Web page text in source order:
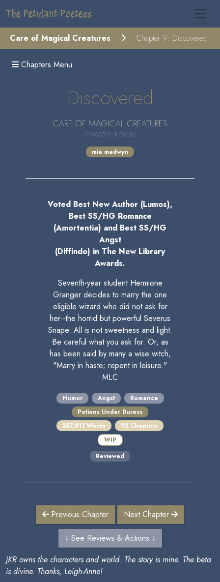
The Petulant Poetess
Care of Magical Creatures Chapter 9: Discovered
Chapters Menu
Discovered
CARE OF MAGICAL CREATURES
CHAPTER 9 OF 92
mia madwyn
Voted Best New Author (Lumos),
Best SS/HG Romance
(Amortentia) and Best SS/HG
Angst
(Diffindo) in The New Library
Awards.
Seventh-year student Hermione
Granger decides to marry the one
eligible wizard who did not ask for
her--the horrid but powerful Severus
Snape. All is not sweetness and light.
Be careful what you ask for. Or, as
has been said by many a wise witch,
"Marry in haste; repent in leisure."
MLC
Humor Angst
Romance
Potions Under Duress
287,811 Words
92 Chapters
WIP
Reviewed
Previous Chapter Next Chapter
↓ See Reviews & Actions ↓
JKR owns the characters and world. The story is mine. The beta
is divine. Thanks, Leigh-Anne!